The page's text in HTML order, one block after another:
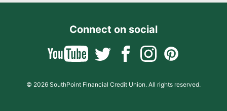
Connect on social
© 2026 SouthPoint Financial Credit Union. All rights reserved.